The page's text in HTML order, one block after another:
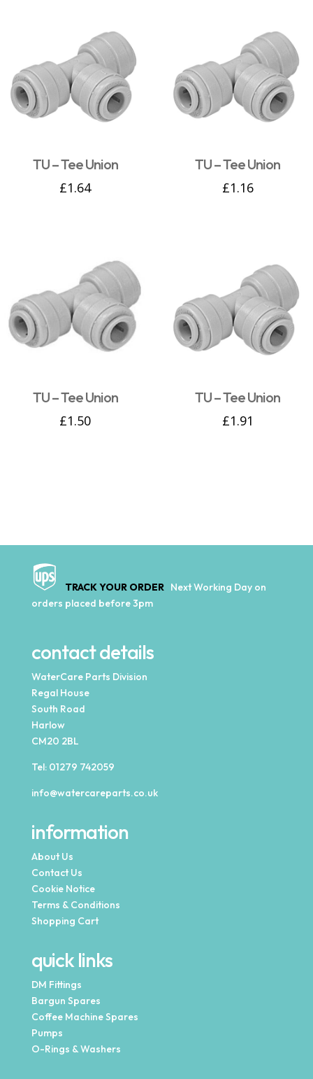
TU – Tee Union
£1.64
TU – Tee Union
£1.16
TU – Tee Union
£1.50
TU – Tee Union
£1.91
TRACK YOUR ORDER Next Working Day on
orders placed before 3pm
contact details
WaterCare Parts Division
Regal House
South Road
Harlow
CM20 2BL
Tel: 01279 742059
info@watercareparts.co.uk
information
About Us
Contact Us
Cookie Notice
Terms & Conditions
Shopping Cart
quick links
DM Fittings
Bargun Spares
Coffee Machine Spares
Pumps
O-Rings & Washers